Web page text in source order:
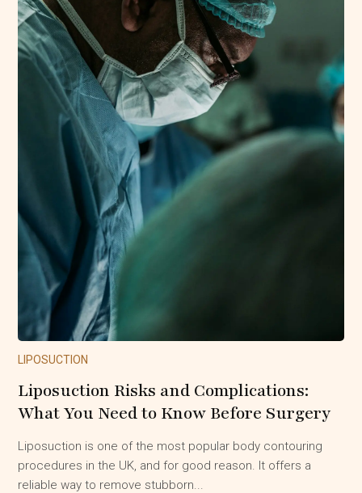
LIPOSUCTION
Liposuction Risks and Complications:
What You Need to Know Before Surgery
Liposuction is one of the most popular body contouring
procedures in the UK, and for good reason. It offers a
reliable way to remove stubborn...